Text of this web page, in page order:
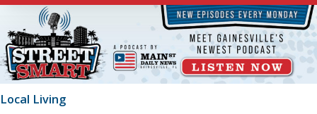
Local Living